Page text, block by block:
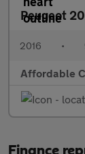
Peugeot
2016 •
Affordable
Finance